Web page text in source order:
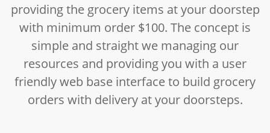
providing the grocery items at your doorstep
with minimum order $100. The concept is
simple and straight we managing our
resources and providing you with a user
friendly web base interface to build grocery
orders with delivery at your doorsteps.